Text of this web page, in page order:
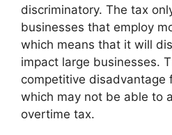
discriminatory. The tax
businesses that employ
which means that it will
impact large businesses.
competitive disadvantage
which may not be able to
overtime tax.